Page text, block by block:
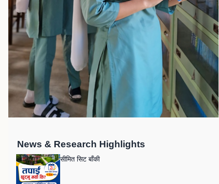
News & Research Highlights
सीमित सिट बाँकी